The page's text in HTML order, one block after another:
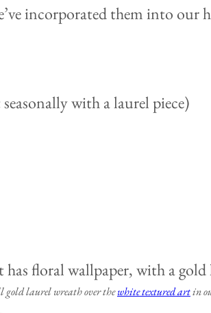
incorporated them into our
with a laurel piece)
gold laurel wreath over thewhite textured artin